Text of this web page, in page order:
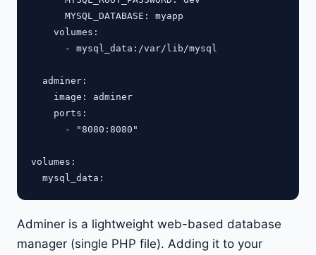
      MYSQL_DATABASE: myapp
    volumes:
      - mysql_data:/var/lib/mysql
  adminer:
    image: adminer
    ports:
      - "8080:8080"
volumes:
Adminer is a lightweight web-based database
manager (single PHP file). Adding it to your